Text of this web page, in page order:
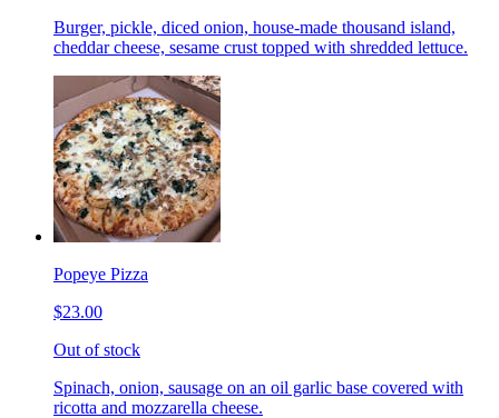
Burger, pickle, diced onion, house-made thousand island,
cheddar cheese, sesame crust topped with shredded lettuce.
Popeye Pizza
$23.00
Out of stock
Spinach, onion, sausage on an oil garlic base covered with
ricotta and mozzarella cheese.